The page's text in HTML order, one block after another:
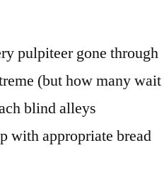
pulpiteer gone through
(but how many wait
blind alleys
with appropriate bread